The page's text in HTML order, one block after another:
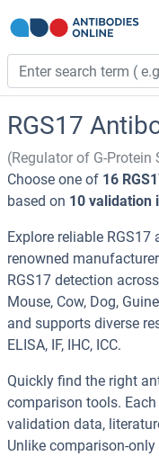
RGS17
(Regulator of G-Protein
Choose one of 16
based on 10 validation
Explore reliable
renowned
RGS17 detection
Mouse, Cow, Dog,
and supports diverse
ELISA, IF, IHC, ICC.
Quickly find the right
comparison tools.
validation data,
Unlike comparison-